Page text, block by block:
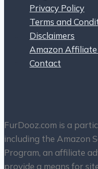
Privacy Policy
Terms and
Disclaimers
Amazon Affiliate
Contact
FurDooz.com is a
including the Amazon
Program, an affiliate
provide a means for